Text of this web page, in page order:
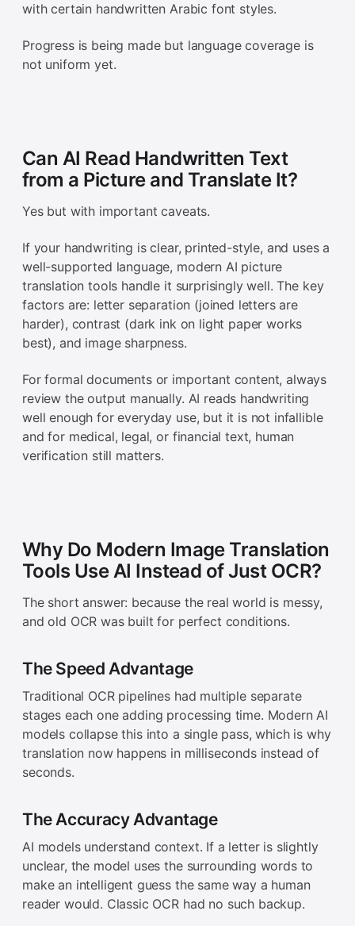
with certain handwritten Arabic font styles.
Progress is being made but language coverage is
not uniform yet.
Can AI Read Handwritten Text
from a Picture and Translate It?
Yes but with important caveats.
If your handwriting is clear, printed-style, and uses a
well-supported language, modern AI picture
translation tools handle it surprisingly well. The key
factors are: letter separation (joined letters are
harder), contrast (dark ink on light paper works
best), and image sharpness.
For formal documents or important content, always
review the output manually. AI reads handwriting
well enough for everyday use, but it is not infallible
and for medical, legal, or financial text, human
verification still matters.
Why Do Modern Image Translation
Tools Use AI Instead of Just OCR?
The short answer: because the real world is messy,
and old OCR was built for perfect conditions.
The Speed Advantage
Traditional OCR pipelines had multiple separate
stages each one adding processing time. Modern AI
models collapse this into a single pass, which is why
translation now happens in milliseconds instead of
seconds.
The Accuracy Advantage
AI models understand context. If a letter is slightly
unclear, the model uses the surrounding words to
make an intelligent guess the same way a human
reader would. Classic OCR had no such backup.